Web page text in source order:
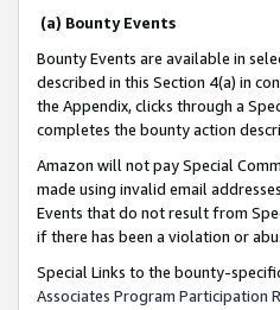
(a) Bounty Events
Bounty Events are available in
described in this Section 4(a) in
the Appendix, clicks through a
completes the bounty action
Amazon will not pay Special
made using invalid email
Events that do not result from
if there has been a violation or
Special Links to the bounty-
Associates Program Participation